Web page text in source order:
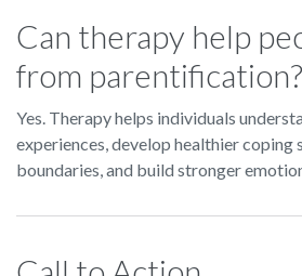
Can therapy help
from parentification?
Yes. Therapy helps individuals
experiences, develop healthier coping
boundaries, and build stronger